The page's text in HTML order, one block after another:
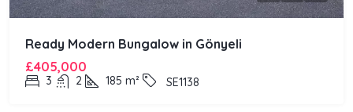
Ready Modern Bungalow in Gönyeli
£405,000
3 2 185 m² SE1138